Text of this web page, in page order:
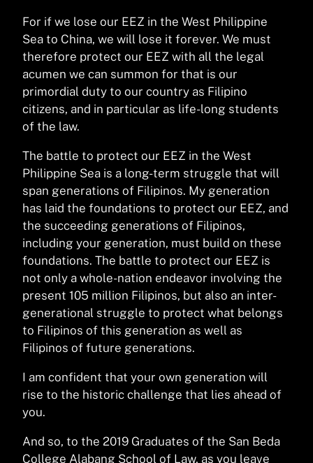
For if we lose our EEZ in the West Philippine
Sea to China, we will lose it forever. We must
therefore protect our EEZ with all the legal
acumen we can summon for that is our
primordial duty to our country as Filipino
citizens, and in particular as life-long students
of the law.
The battle to protect our EEZ in the West
Philippine Sea is a long-term struggle that will
span generations of Filipinos. My generation
has laid the foundations to protect our EEZ, and
the succeeding generations of Filipinos,
including your generation, must build on these
foundations. The battle to protect our EEZ is
not only a whole-nation endeavor involving the
present 105 million Filipinos, but also an inter-
generational struggle to protect what belongs
to Filipinos of this generation as well as
Filipinos of future generations.
I am confident that your own generation will
rise to the historic challenge that lies ahead of
you.
And so, to the 2019 Graduates of the San Beda
College Alabang School of Law, as you leave